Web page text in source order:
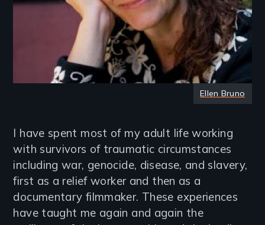
Ellen Bruno
I have spent most of my adult life working
with survivors of traumatic circumstances
including war, genocide, disease, and slavery,
first as a relief worker and then as a
documentary filmmaker. These experiences
have taught me again and again the